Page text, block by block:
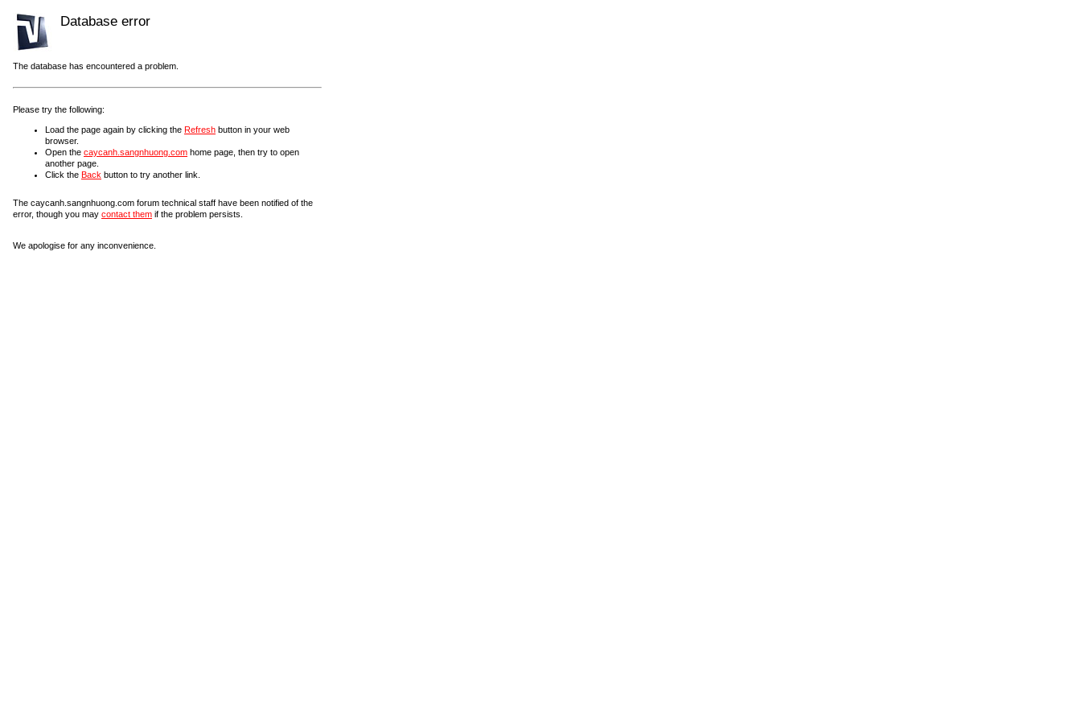
Database error
The database has encountered a problem.
Please try the following:
Load the page again by clicking the Refresh button in your web
browser.
Open the caycanh.sangnhuong.com home page, then try to open
another page.
Click the Back button to try another link.
The caycanh.sangnhuong.com forum technical staff have been notified of the
error, though you may contact them if the problem persists.
We apologise for any inconvenience.